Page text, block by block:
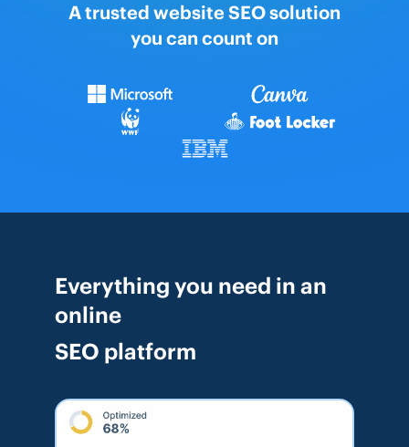
A trusted website SEO solution
you can count on
Everything you need in an
online
SEO platform